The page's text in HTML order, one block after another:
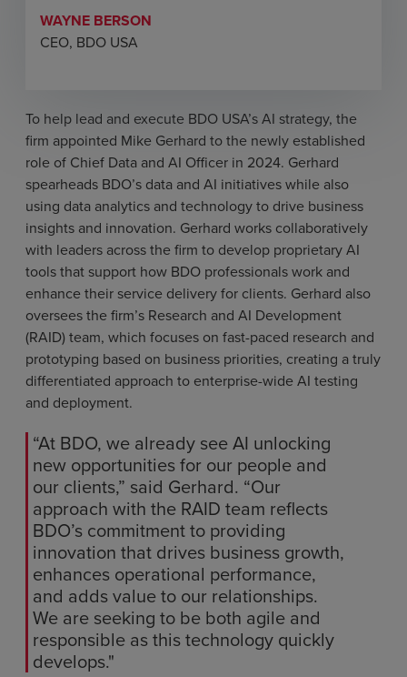
WAYNE BERSON
CEO, BDO USA
To help lead and execute BDO USA’s AI strategy, the
firm appointed Mike Gerhard to the newly established
role of Chief Data and AI Officer in 2024. Gerhard
spearheads BDO’s data and AI initiatives while also
using data analytics and technology to drive business
insights and innovation. Gerhard works collaboratively
with leaders across the firm to develop proprietary AI
tools that support how BDO professionals work and
enhance their service delivery for clients. Gerhard also
oversees the firm’s Research and AI Development
(RAID) team, which focuses on fast-paced research and
prototyping based on business priorities, creating a truly
differentiated approach to enterprise-wide AI testing
and deployment.
“At BDO, we already see AI unlocking
new opportunities for our people and
our clients,” said Gerhard. “Our
approach with the RAID team reflects
BDO’s commitment to providing
innovation that drives business growth,
enhances operational performance,
and adds value to our relationships.
We are seeking to be both agile and
responsible as this technology quickly
develops."